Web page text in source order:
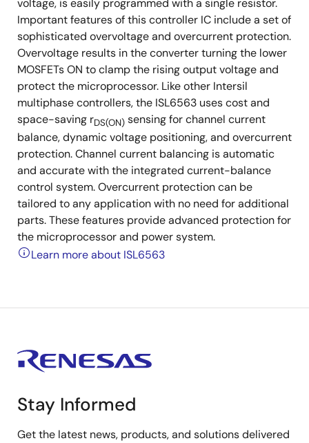
voltage, is easily programmed with a single resistor.
Important features of this controller IC include a set of
sophisticated overvoltage and overcurrent protection.
Overvoltage results in the converter turning the lower
MOSFETs ON to clamp the rising output voltage and
protect the microprocessor. Like other Intersil
multiphase controllers, the ISL6563 uses cost and
space-saving rDS(ON) sensing for channel current
balance, dynamic voltage positioning, and overcurrent
protection. Channel current balancing is automatic
and accurate with the integrated current-balance
control system. Overcurrent protection can be
tailored to any application with no need for additional
parts. These features provide advanced protection for
the microprocessor and power system.
Learn more about ISL6563
Stay Informed
Get the latest news, products, and solutions delivered